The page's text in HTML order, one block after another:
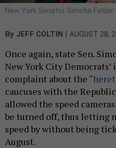
New York Senator Simcha Felder
By JEFF COLTIN | AUGUST 28,
Once again, state Sen.
New York City
complaint about the
caucuses with the
allowed the speed cameras
be turned off, thus letting
speed by without being
August.